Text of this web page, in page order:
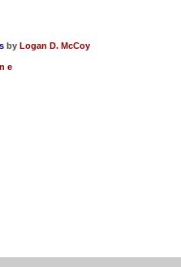
byLogan D. McCoy
e